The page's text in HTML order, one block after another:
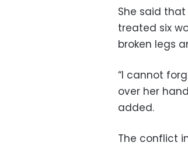
She said
treated six
broken legs
“I cannot
over her
added.
The conflict